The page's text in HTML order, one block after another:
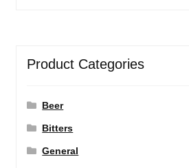
Product Categories
Beer
Bitters
General